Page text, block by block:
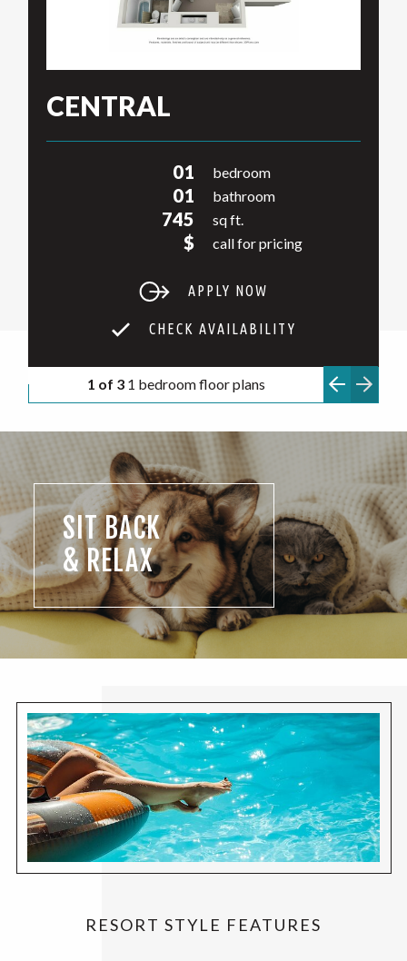
CENTRAL
01 bedroom
01 bathroom
745 sq ft.
$ call for pricing
APPLY NOW
CHECK AVAILABILITY
1 of 31 bedroom floor plans
SIT BACK
& RELAX
RESORT STYLE FEATURES